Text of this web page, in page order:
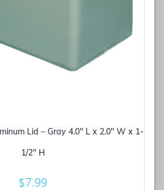
Lid – Gray 4.0″ L x 2.0″ W x 1-
1/2″ H
$7.99